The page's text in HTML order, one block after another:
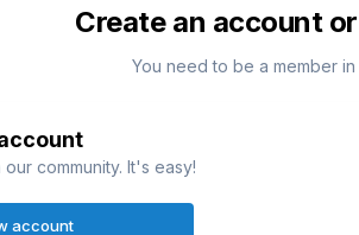
Create an account
You need to be a member
community. It's easy!
account